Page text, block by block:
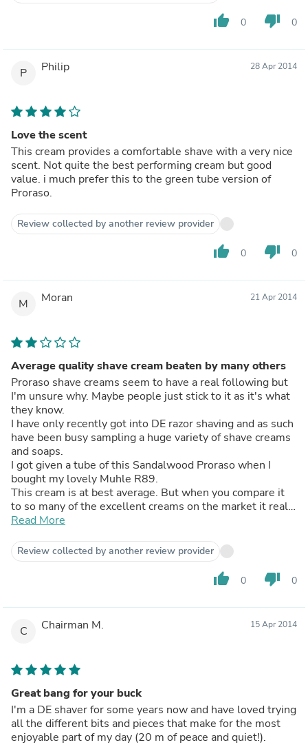
thumb_up 0 thumb_down 0
P Philip 28 Apr 2014
Love the scent
This cream provides a comfortable shave with a very nice
scent. Not quite the best performing cream but good
value. i much prefer this to the green tube version of
Proraso.
Review collected by another review provider
thumb_up 0 thumb_down 0
M Moran 21 Apr 2014
Average quality shave cream beaten by many others
Proraso shave creams seem to have a real following but
I'm unsure why. Maybe people just stick to it as it's what
they know.
I have only recently got into DE razor shaving and as such
have been busy sampling a huge variety of shave creams
and soaps.
I got given a tube of this Sandalwood Proraso when I
bought my lovely Muhle R89.
This cream is at best average. But when you compare it
to so many of the excellent creams on the market it really
leaves you cold.
good as many.
It's fragrance is ok but nothing special.
It behaves like an ok cream during the shave but it wasn't
a great cushion for the blade and afterwards it has no
ahead of Proraso. The being Trumpers, Taylors, D R
average cream.
Read More
Review collected by another review provider
thumb_up 0 thumb_down 0
C Chairman M. 15 Apr 2014
Great bang for your buck
I'm a DE shaver for some years now and have loved trying
all the different bits and pieces that make for the most
enjoyable part of my day (20 m of peace and quiet!).